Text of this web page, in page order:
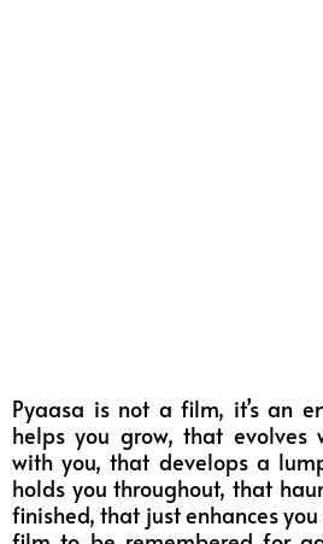
Pyaasa is not a film, it’s an
helps you grow, that
with you, that develops a
holds you throughout, that
finished, that just enhances